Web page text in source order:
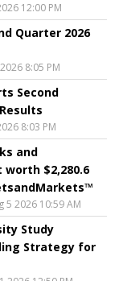
12:00 PM
Quarter 2026
8:05 PM
Second
8:03 PM
and
$2,280.6
5 2026 10:59 AM
Study
Strategy for